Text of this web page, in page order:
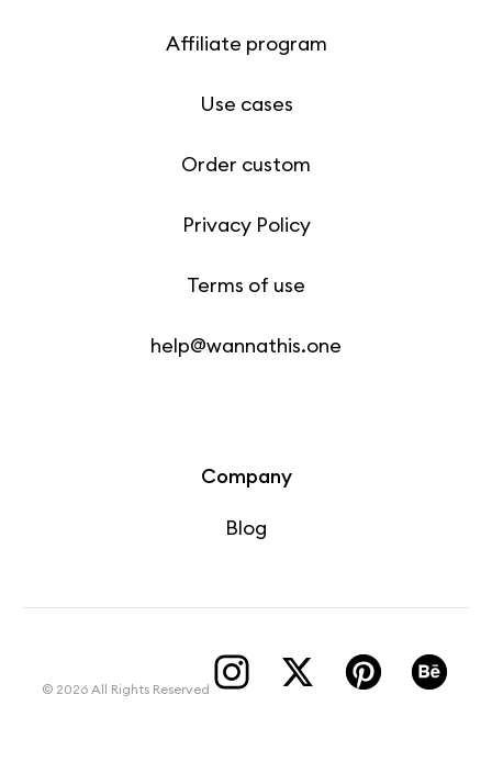
Affiliate program
Use cases
Order custom
Privacy Policy
Terms of use
help@wannathis.one
Company
Blog
© 2026 All Rights Reserved